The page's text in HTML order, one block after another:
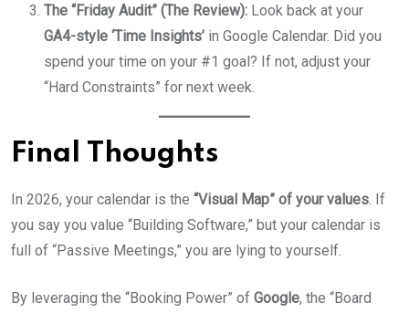
The “Friday Audit” (The Review): Look back at your
GA4-style ‘Time Insights’ in Google Calendar. Did you
spend your time on your #1 goal? If not, adjust your
“Hard Constraints” for next week.
Final Thoughts
In 2026, your calendar is the “Visual Map” of your values . If
you say you value “Building Software,” but your calendar is
full of “Passive Meetings,” you are lying to yourself.
By leveraging the “Booking Power” of Google, the “Board